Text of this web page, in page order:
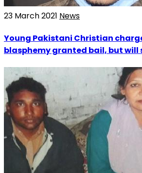
23 March 2021 News
Young Pakistani Christian
blasphemy granted bail, but